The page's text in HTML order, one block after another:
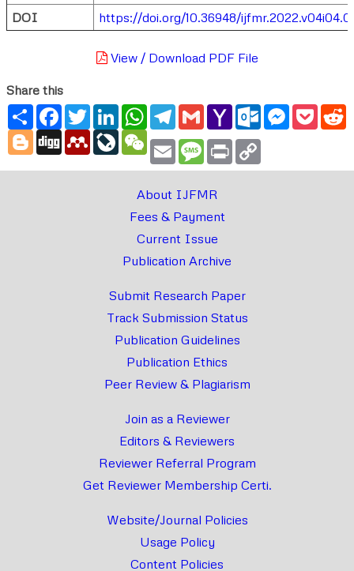
DOI
https://doi.org/10.36948/
View / Download PDF File
Share this
ShareFacebook
TwitterLinkedInWhatsApp
Telegram
GmailYahoo
Mail
Outlook.com
Messenger
Blogger
Digg MendeleyLiveJournal
WeChat
Email Message
Print
About IJFMR
Fees & Payment
Current Issue
Publication Archive
Submit Research Paper
Track Submission Status
Publication Guidelines
Publication Ethics
Peer Review & Plagiarism
Join as a Reviewer
Editors & Reviewers
Reviewer Referral Program
Get Reviewer Membership Certi.
Website/Journal Policies
Usage Policy
Content Policies